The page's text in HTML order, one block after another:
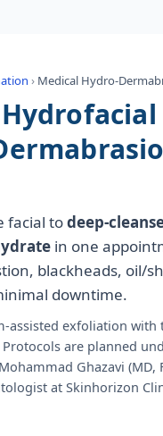
› Medical Hydro-
facial todeep-
in one
blackheads, oil/
downtime.
assisted exfoliation with
are planned
Ghazavi (MD,
at Skinhorizon